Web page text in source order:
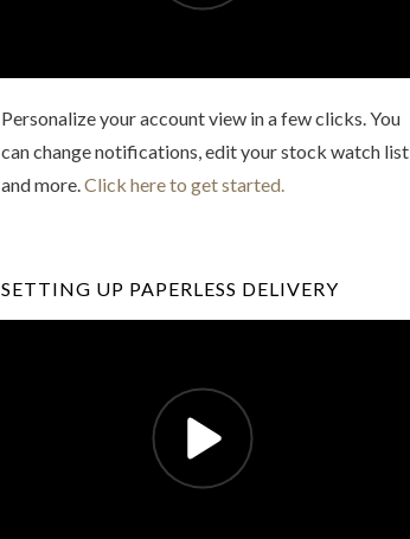
Personalize your account view in a few clicks. You
can change notifications, edit your stock watch list
and more. Click here to get started.
SETTING UP PAPERLESS DELIVERY